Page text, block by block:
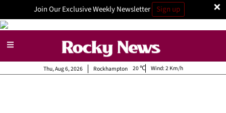
×
Join Our Exclusive Weekly Newsletter Sign up
Rockhampton
Thu, Aug 6, 2026 20 Wind:2 Km/h